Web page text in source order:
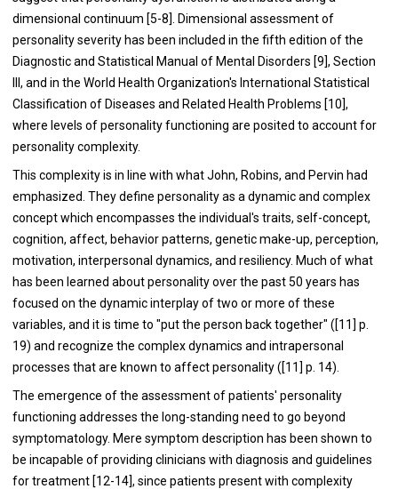
dimensional continuum [5-8]. Dimensional assessment of
personality severity has been included in the fifth edition of the
Diagnostic and Statistical Manual of Mental Disorders [9], Section
III, and in the World Health Organization's International Statistical
Classification of Diseases and Related Health Problems [10],
where levels of personality functioning are posited to account for
personality complexity.
This complexity is in line with what John, Robins, and Pervin had
emphasized. They define personality as a dynamic and complex
concept which encompasses the individual's traits, self-concept,
cognition, affect, behavior patterns, genetic make-up, perception,
motivation, interpersonal dynamics, and resiliency. Much of what
has been learned about personality over the past 50 years has
focused on the dynamic interplay of two or more of these
variables, and it is time to "put the person back together" ([11] p.
19) and recognize the complex dynamics and intrapersonal
processes that are known to affect personality ([11] p. 14).
The emergence of the assessment of patients' personality
functioning addresses the long-standing need to go beyond
symptomatology. Mere symptom description has been shown to
be incapable of providing clinicians with diagnosis and guidelines
for treatment [12-14], since patients present with complexity